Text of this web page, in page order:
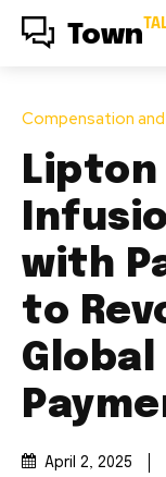
Town
Compensation
Lipton
with
to
Global
April 2, 2025